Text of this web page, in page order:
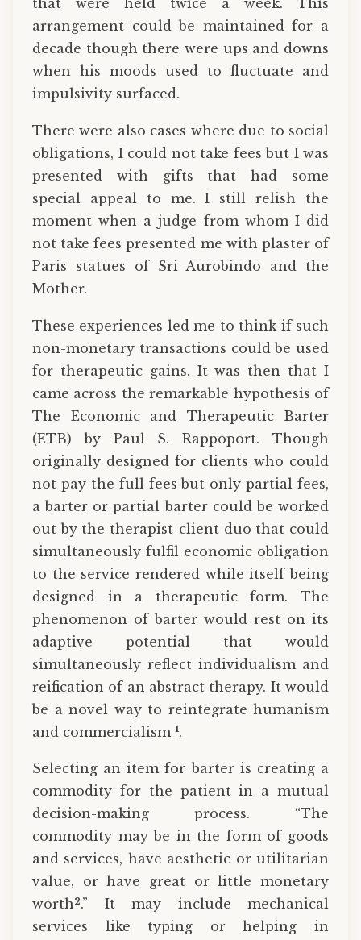
that were held twice a week. This
arrangement could be maintained for a
decade though there were ups and downs
when his moods used to fluctuate and
impulsivity surfaced.
There were also cases where due to social
obligations, I could not take fees but I was
presented with gifts that had some
special appeal to me. I still relish the
moment when a judge from whom I did
not take fees presented me with plaster of
Paris statues of Sri Aurobindo and the
Mother.
These experiences led me to think if such
non-monetary transactions could be used
for therapeutic gains. It was then that I
came across the remarkable hypothesis of
The Economic and Therapeutic Barter
(ETB) by Paul S. Rappoport. Though
originally designed for clients who could
not pay the full fees but only partial fees,
a barter or partial barter could be worked
out by the therapist-client duo that could
simultaneously fulfil economic obligation
to the service rendered while itself being
designed in a therapeutic form. The
phenomenon of barter would rest on its
adaptive potential that would
simultaneously reflect individualism and
reification of an abstract therapy. It would
be a novel way to reintegrate humanism
and commercialism 1.
Selecting an item for barter is creating a
commodity for the patient in a mutual
decision-making process. “The
commodity may be in the form of goods
and services, have aesthetic or utilitarian
value, or have great or little monetary
worth2.” It may include mechanical
services like typing or helping in